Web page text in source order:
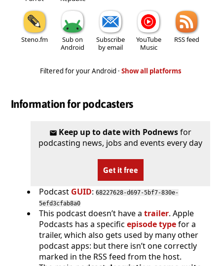
Steno.fm
Sub on
Android
Subscribe
by email
YouTube
Music
RSS feed
Filtered for your Android · Show all platforms
Information for podcasters
Keep up to date with Podnewsfor
podcasting news, jobs and events every day
Get it free
Podcast GUID: 68227628-d697-5bf7-830e-
5efd3cfab8a0
This podcast doesn’t have a trailer. Apple
Podcasts has a specific episode typefor a
trailer, which also gets used by many other
podcast apps: but there isn’t one correctly
marked in the RSS feed from the host.